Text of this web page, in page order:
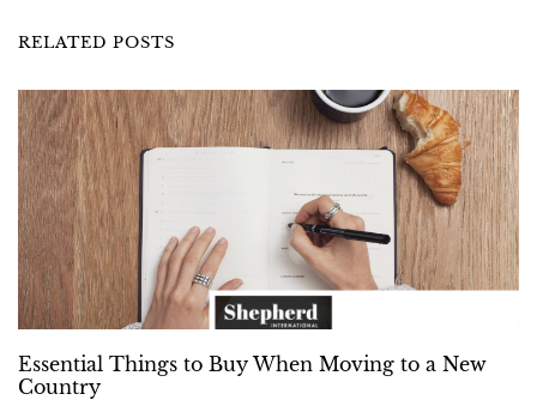
RELATED POSTS
Essential Things to Buy When Moving to a New
Country